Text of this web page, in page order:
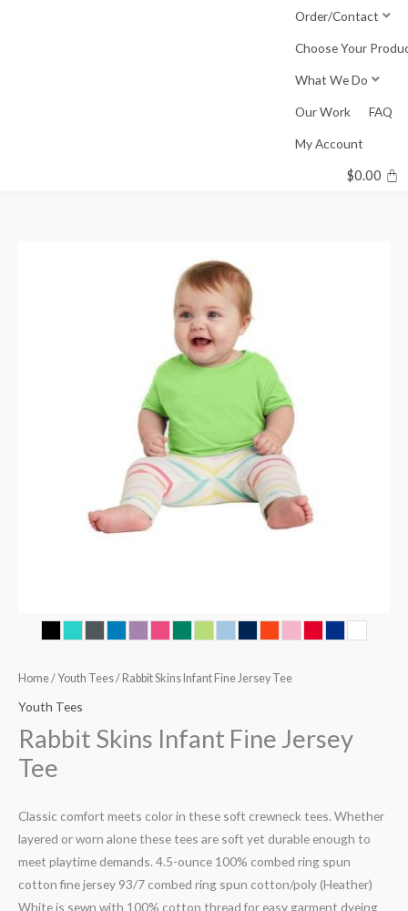
Order/Contact
Choose Your
What We Do
Our Work FAQ
My Account
$0.00
Home/Youth Tees/ Rabbit Skins Infant Fine Jersey Tee
Youth Tees
Rabbit Skins Infant Fine Jersey
Tee
Classic comfort meets color in these soft crewneck tees. Whether
layered or worn alone these tees are soft yet durable enough to
meet playtime demands. 4.5-ounce 100% combed ring spun
cotton fine jersey 93/7 combed ring spun cotton/poly (Heather)
White is sewn with 100% cotton thread for easy garment dyeing